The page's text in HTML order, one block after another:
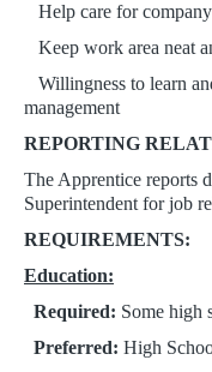
Help care for
Keep work area neat
Willingness to learn
management
REPORTING
The Apprentice reports
Superintendent for job
REQUIREMENTS:
Education:
Required: Some high
Preferred: High